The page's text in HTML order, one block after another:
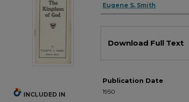
Authors
Eugene S. Smith
Download Full Text
Publication Date
1950
INCLUDED IN